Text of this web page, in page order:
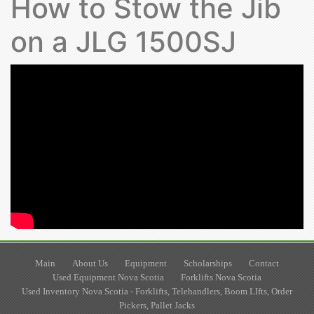
How to Stow the Jib
on a JLG 1500SJ
Main About Us Equipment Scholarships
Contact
Used Equipment Nova Scotia
Forklifts Nova Scotia
Used Inventory Nova Scotia - Forklifts, Telehandlers, Boom LIfts, Order
Pickers, Pallet Jacks